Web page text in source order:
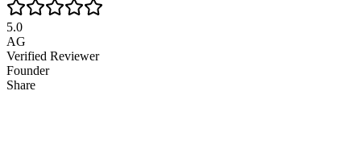
5.0
AG
Verified Reviewer
Founder
Share